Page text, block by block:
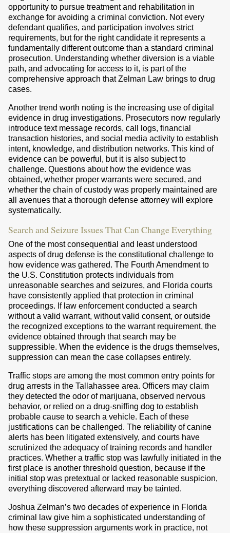
opportunity to pursue treatment and rehabilitation in
exchange for avoiding a criminal conviction. Not every
defendant qualifies, and participation involves strict
requirements, but for the right candidate it represents a
fundamentally different outcome than a standard criminal
prosecution. Understanding whether diversion is a viable
path, and advocating for access to it, is part of the
comprehensive approach that Zelman Law brings to drug
cases.
Another trend worth noting is the increasing use of digital
evidence in drug investigations. Prosecutors now regularly
introduce text message records, call logs, financial
transaction histories, and social media activity to establish
intent, knowledge, and distribution networks. This kind of
evidence can be powerful, but it is also subject to
challenge. Questions about how the evidence was
obtained, whether proper warrants were secured, and
whether the chain of custody was properly maintained are
all avenues that a thorough defense attorney will explore
systematically.
Search and Seizure Issues That Can Change Everything
One of the most consequential and least understood
aspects of drug defense is the constitutional challenge to
how evidence was gathered. The Fourth Amendment to
the U.S. Constitution protects individuals from
unreasonable searches and seizures, and Florida courts
have consistently applied that protection in criminal
proceedings. If law enforcement conducted a search
without a valid warrant, without valid consent, or outside
the recognized exceptions to the warrant requirement, the
evidence obtained through that search may be
suppressible. When the evidence is the drugs themselves,
suppression can mean the case collapses entirely.
Traffic stops are among the most common entry points for
drug arrests in the Tallahassee area. Officers may claim
they detected the odor of marijuana, observed nervous
behavior, or relied on a drug-sniffing dog to establish
probable cause to search a vehicle. Each of these
justifications can be challenged. The reliability of canine
alerts has been litigated extensively, and courts have
scrutinized the adequacy of training records and handler
practices. Whether a traffic stop was lawfully initiated in the
first place is another threshold question, because if the
initial stop was pretextual or lacked reasonable suspicion,
everything discovered afterward may be tainted.
Joshua Zelman’s two decades of experience in Florida
criminal law give him a sophisticated understanding of
how these suppression arguments work in practice, not